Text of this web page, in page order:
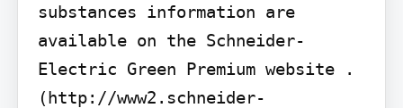
substances information are
available on the Schneider-
Electric Green Premium website .
(http://www2.schneider-